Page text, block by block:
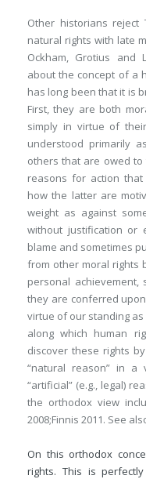
Other historians reject
natural rights with late
Ockham, Grotius and
about the concept of a
has long been that it is
First, they are both
simply in virtue of
understood primarily
others that are owed to
reasons for action
how the latter are
weight as against
without justification or
blame and sometimes
from other moral rights
personal achievement,
they are conferred
virtue of our standing
along which human
discover these rights
“natural reason” in a
“artificial” (e.g., legal)
the orthodox view
2008;Finnis 2011. See
On this orthodox
rights. This is